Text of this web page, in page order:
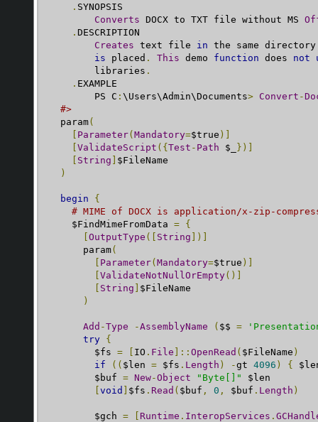
. SYNOPSIS
Converts DOCX to TXT file without MS
. DESCRIPTION
Creates text file in the same
is placed . This demo function does not
        libraries
.
. EXAMPLE
        PS C
: \Users\Admin\Documents> Convert -
#>
  param
(
Parameter( Mandatory=$true )]
ValidateScript ({ Test - Path $_
})]
String
$FileName
)
begin
{
# MIME of DOCX is application/x-zip-
    $FindMimeFromData
=
{
OutputType ([ String ])]
      param
(
Parameter( Mandatory=$true )]
ValidateNotNullOrEmpty()]
String
$FileName
)
Add -Type -AssemblyName ( $$ =
try
{
        $fs
= IO . File ]:: OpenRead ( $FileName )
if
(( $len = $fs . Length ) -gt 4096 ) {
        $buf
= New-Object "Byte[]" $len
void $fs . Read ( $buf , 0 , $buf . Length )
        $gch
= Runtime . InteropServices .